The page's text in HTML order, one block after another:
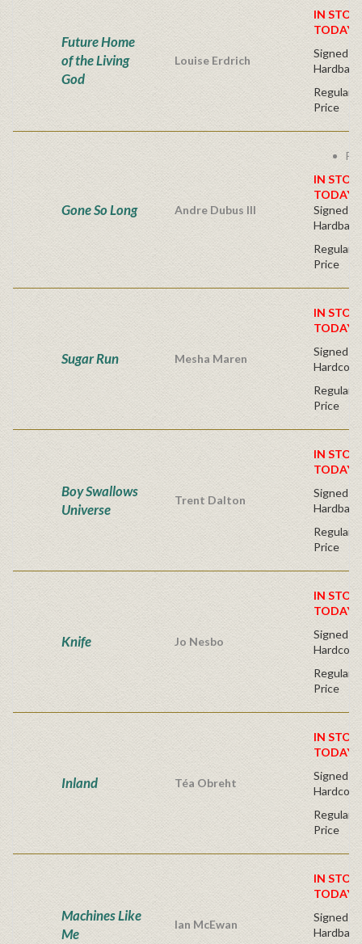
Future Home
of the Living
God
Louise Erdrich
IN
TODAY!
Signed
Hardback
Regular
Price
Gone So Long Andre Dubus III
IN
TODAY!
Signed
Hardback
Regular
Price
Sugar Run Mesha Maren
IN
TODAY!
Signed
Regular
Price
Boy Swallows
Universe
Trent Dalton
IN
TODAY!
Signed
Hardback
Regular
Price
Knife Jo Nesbo
IN
TODAY!
Signed
Regular
Price
Inland Téa Obreht
IN
TODAY!
Signed
Regular
Price
Machines Like
Me
Ian McEwan
IN
TODAY!
Signed
Hardback